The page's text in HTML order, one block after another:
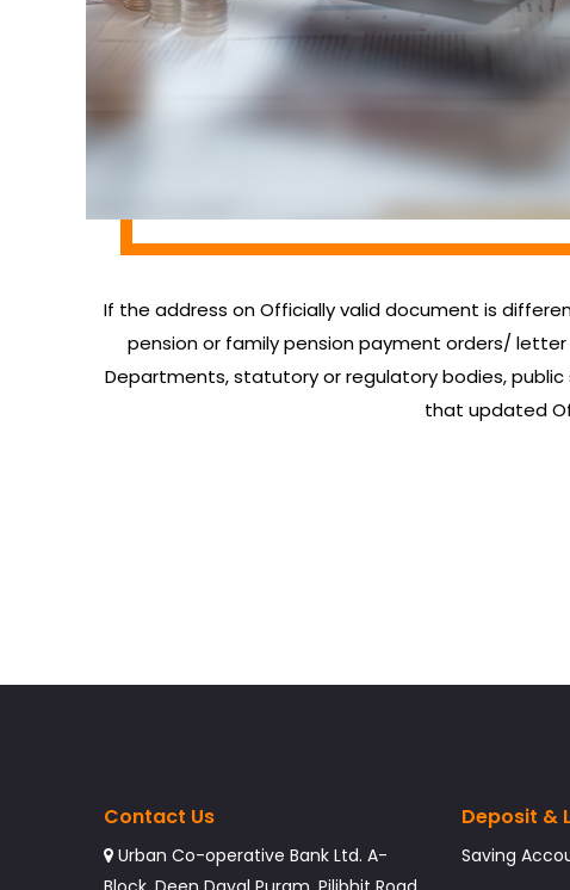
If the address on Officially valid document is
pension or family pension payment orders/
Departments, statutory or regulatory bodies,
that updated
Contact Us
Urban Co-operative Bank Ltd. A-
Deposit &
Saving